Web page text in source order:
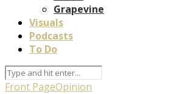
Grapevine
Visuals
Podcasts
To Do
Front PageOpinion